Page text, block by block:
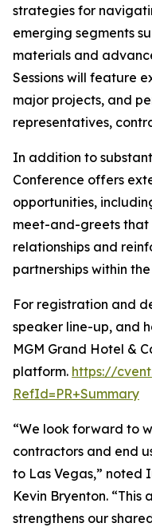
strategies for
emerging segments
materials and
Sessions will feature
major projects, and
representatives,
In addition to
Conference offers
opportunities,
meet-and-greets that
relationships and
partnerships within
For registration and
speaker line-up, and
MGM Grand Hotel &
platform. https://
RefId=PR+Summary
“We look forward to
contractors and end
to Las Vegas,” noted
Kevin Bryenton.
strengthens our